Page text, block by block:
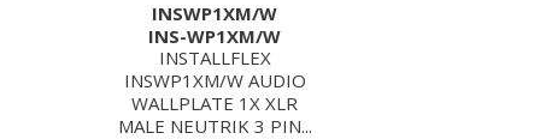
INSWP1XM/W
INS-WP1XM/W
INSTALLFLEX
INSWP1XM/W AUDIO
WALLPLATE 1X XLR
MALE NEUTRIK 3 PIN...